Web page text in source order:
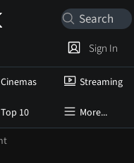
Cinemas Streaming
Top 10 More...
Sign In